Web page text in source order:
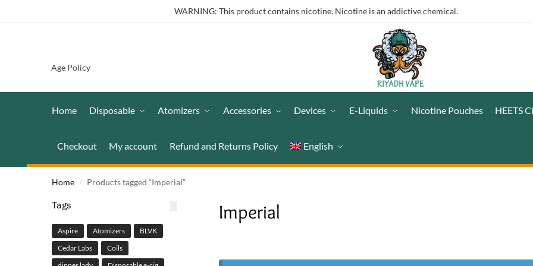
WARNING: This product contains nicotine. Nicotine is an addictive chemical.
Age Policy
Home Disposable Atomizers Accessories Devices E-Liquids Nicotine Pouches HEETS
Checkout My account Refund and Returns Policy English
Home / Products tagged “Imperial”
Imperial
Tags
Aspire Atomizers
BLVK
Cedar Labs
Coils